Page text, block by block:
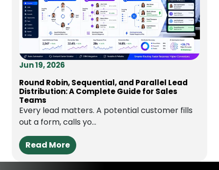
Jun 19, 2026
Round Robin, Sequential, and Parallel Lead
Distribution: A Complete Guide for Sales
Teams
Every lead matters. A potential customer fills
out a form, calls yo...
Read More